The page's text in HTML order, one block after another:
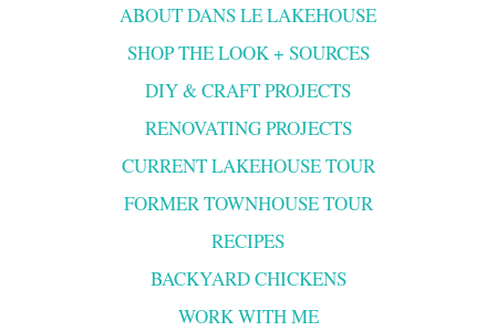
ABOUT DANS LE LAKEHOUSE
SHOP THE LOOK + SOURCES
DIY & CRAFT PROJECTS
RENOVATING PROJECTS
CURRENT LAKEHOUSE TOUR
FORMER TOWNHOUSE TOUR
RECIPES
BACKYARD CHICKENS
WORK WITH ME